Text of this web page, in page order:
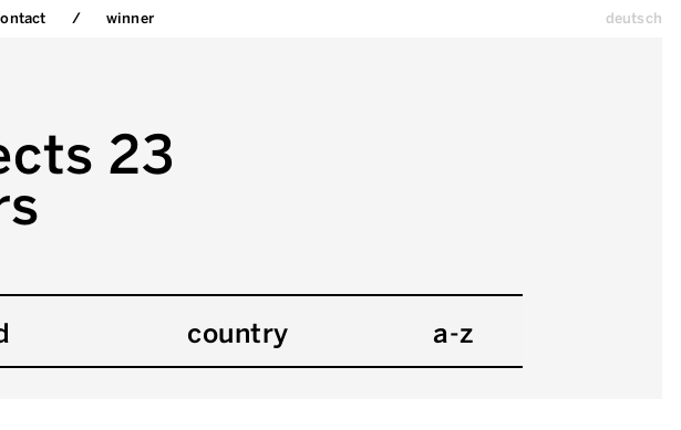
winner deutsch
23
country a-z